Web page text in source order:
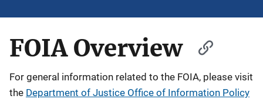
FOIA Overview
For general information related to the FOIA, please visit
the Department of Justice Office of Information Policy